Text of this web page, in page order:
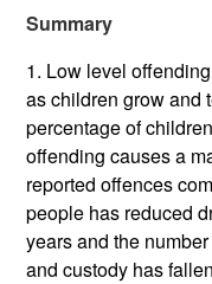
Summary
1. Low level
as children grow and
percentage of
offending causes a
reported offences
people has reduced
years and the
and custody has